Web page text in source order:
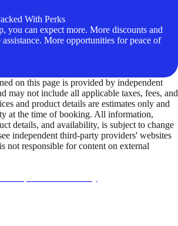
With Perks
you can expect more. More discounts and
More opportunities for peace of
on this page is provided by independent
may not include all applicable taxes, fees, and
and product details are estimates only and
at the time of booking. All information,
details, and availability, is subject to change
independent third-party providers' websites
not responsible for content on external